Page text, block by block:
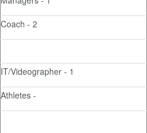
Coach - 2
IT/Videographer - 1
Athletes -